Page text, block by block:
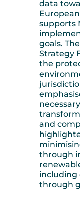
data
supports
goals.
Strategy
the
and
through
including
through